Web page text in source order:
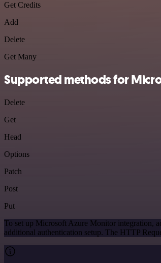
Get Credits
Add
Delete
Get Many
Supported methods for
Delete
Get
Head
Options
Patch
Post
Put
To set up Microsoft Azure Monitor integration,
additional authentication setup. The HTTP